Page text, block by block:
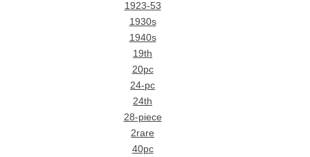
1923-53
1930s
1940s
19th
20pc
24-pc
24th
28-piece
2rare
40pc